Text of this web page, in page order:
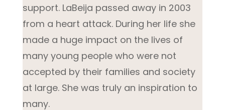
support. LaBeija passed away in 2003
from a heart attack. During her life she
made a huge impact on the lives of
many young people who were not
accepted by their families and society
at large. She was truly an inspiration to
many.